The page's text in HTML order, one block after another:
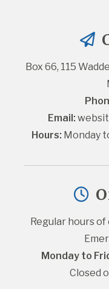
Box 66, 115
Email:
Hours: Monday
Regular hours
Monday to
Closed